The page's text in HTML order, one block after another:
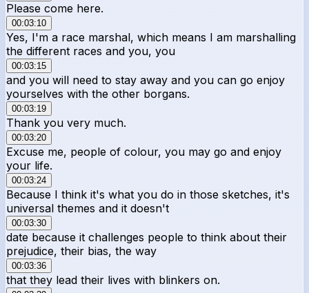
Please come here.
00:03:10
Yes, I'm a race marshal, which means I am marshalling
the different races and you, you
00:03:15
and you will need to stay away and you can go enjoy
yourselves with the other borgans.
00:03:19
Thank you very much.
00:03:20
Excuse me, people of colour, you may go and enjoy
your life.
00:03:24
Because I think it's what you do in those sketches, it's
universal themes and it doesn't
00:03:30
date because it challenges people to think about their
prejudice, their bias, the way
00:03:36
that they lead their lives with blinkers on.